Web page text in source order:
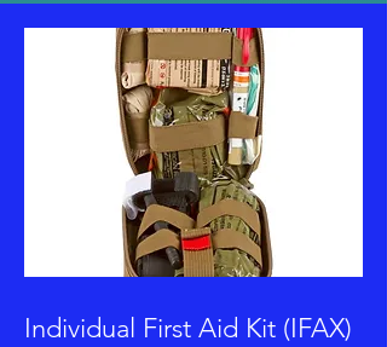
Individual First Aid Kit (IFAX)